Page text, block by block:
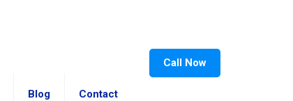
Blog Contact
Call Now